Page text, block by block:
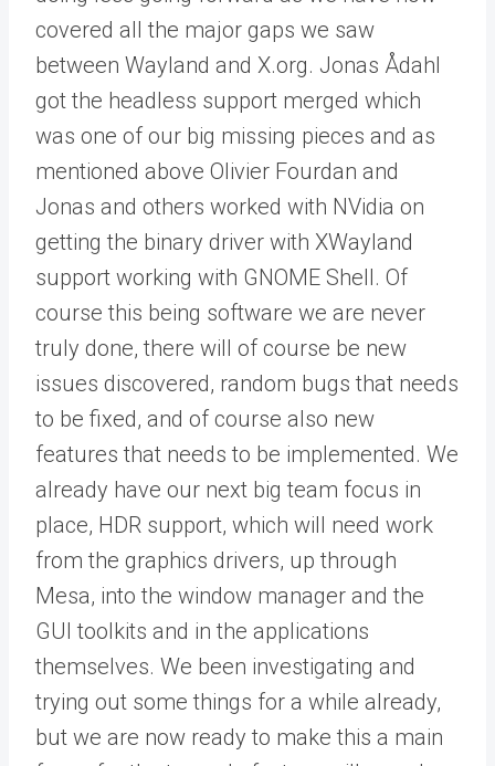
covered all the major gaps we saw
between Wayland and X.org. Jonas Ådahl
got the headless support merged which
was one of our big missing pieces and as
mentioned above Olivier Fourdan and
Jonas and others worked with NVidia on
getting the binary driver with XWayland
support working with GNOME Shell. Of
course this being software we are never
truly done, there will of course be new
issues discovered, random bugs that needs
to be fixed, and of course also new
features that needs to be implemented. We
already have our next big team focus in
place, HDR support, which will need work
from the graphics drivers, up through
Mesa, into the window manager and the
GUI toolkits and in the applications
themselves. We been investigating and
trying out some things for a while already,
but we are now ready to make this a main